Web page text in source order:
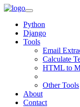
Python
Django
Tools
Email
Calculate
HTML to
Other Tools
About
Contact